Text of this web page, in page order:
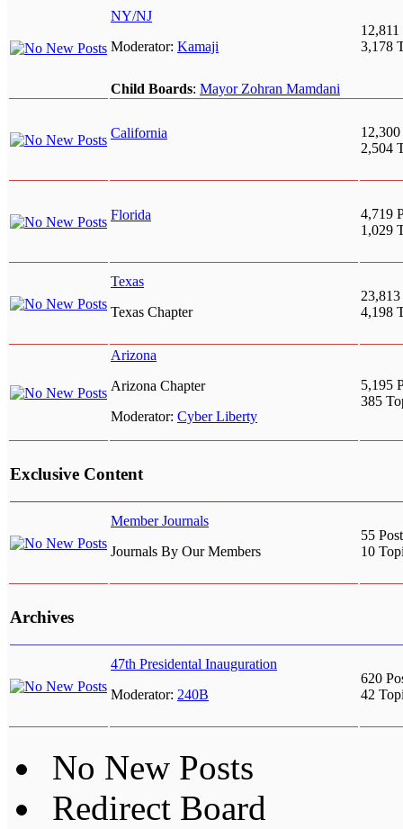
NY/NJ
Moderator: Kamaji
12,811
3,178
Child Boards: Mayor Zohran Mamdani
California
12,300
2,504
Florida
4,719
1,029
Texas
Texas Chapter
23,813
4,198
Arizona
Arizona Chapter
Moderator: Cyber Liberty
5,195
385
Exclusive Content
Member Journals
Journals By Our Members
55
10
Archives
47th Presidental Inauguration
Moderator: 240B
620
42
No New Posts
Redirect Board